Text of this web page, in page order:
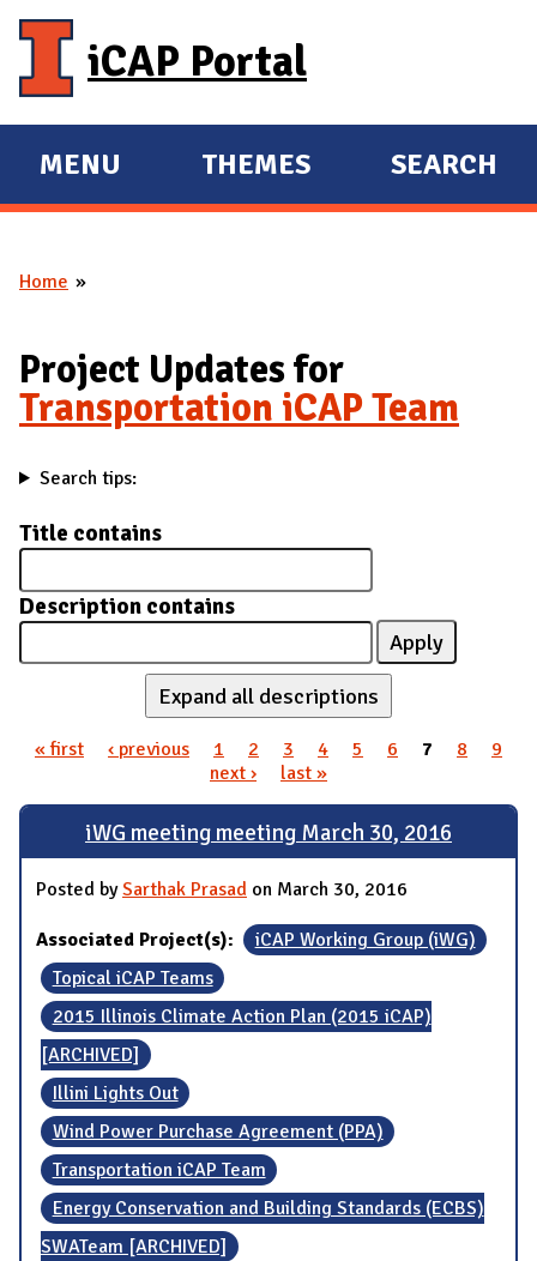
iCAP Portal
E
X
A
D
M
A
I
MENU
E
X
D
THEMES SEARCH
You are here
Home
Project Updates for
Transportation iCAP Team
Search tips:
Title contains
Description contains
Expand all descriptions
« first ‹ previous 1 2 3 4 5 6 7 8
9
next ›
last »
iWG meeting meeting March 30, 2016
Posted bySarthak Prasad on March 30, 2016
Associated Project(s):
iCAP Working Group (iWG)
Topical iCAP Teams
2015 Illinois Climate Action Plan (2015 iCAP)
[ARCHIVED]
Illini Lights Out
Wind Power Purchase Agreement (PPA)
Transportation iCAP Team
Energy Conservation and Building Standards (ECBS)
SWATeam [ARCHIVED]